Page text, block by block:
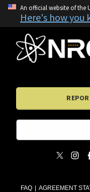
An official website of the
Here's how you
FAQ AGREEMENT